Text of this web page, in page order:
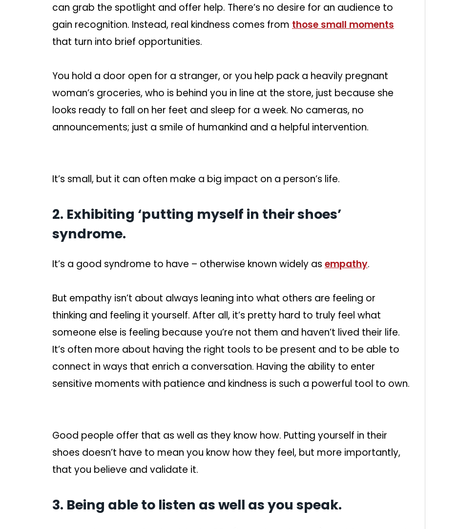
can grab the spotlight and offer help. There’s no desire for an audience to
gain recognition. Instead, real kindness comes from those small moments
that turn into brief opportunities.
You hold a door open for a stranger, or you help pack a heavily pregnant
woman’s groceries, who is behind you in line at the store, just because she
looks ready to fall on her feet and sleep for a week. No cameras, no
announcements; just a smile of humankind and a helpful intervention.
It’s small, but it can often make a big impact on a person’s life.
2. Exhibiting ‘putting myself in their shoes’
syndrome.
It’s a good syndrome to have – otherwise known widely as empathy.
But empathy isn’t about always leaning into what others are feeling or
thinking and feeling it yourself. After all, it’s pretty hard to truly feel what
someone else is feeling because you’re not them and haven’t lived their life.
It’s often more about having the right tools to be present and to be able to
connect in ways that enrich a conversation. Having the ability to enter
sensitive moments with patience and kindness is such a powerful tool to own.
Good people offer that as well as they know how. Putting yourself in their
shoes doesn’t have to mean you know how they feel, but more importantly,
that you believe and validate it.
3. Being able to listen as well as you speak.